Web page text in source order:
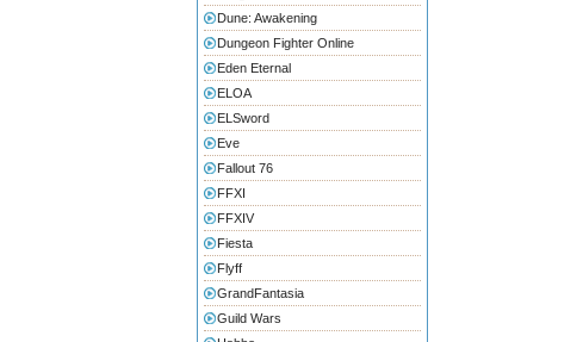
Dune: Awakening
Dungeon Fighter Online
Eden Eternal
ELOA
ELSword
Eve
Fallout 76
FFXI
FFXIV
Fiesta
Flyff
GrandFantasia
Guild Wars